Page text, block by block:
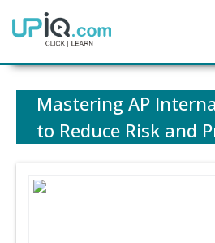
Home
Mastering AP
to Reduce Risk and